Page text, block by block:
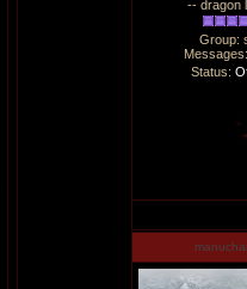
-- dragon
Group:
Status: